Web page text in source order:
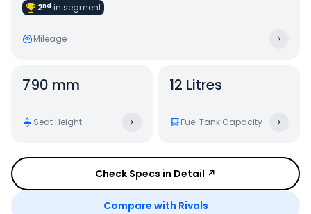
2nd in segment
Mileage
790 mm
Seat Height
12 Litres
Fuel Tank Capacity
Check Specs in Detail ↗
Compare with Rivals